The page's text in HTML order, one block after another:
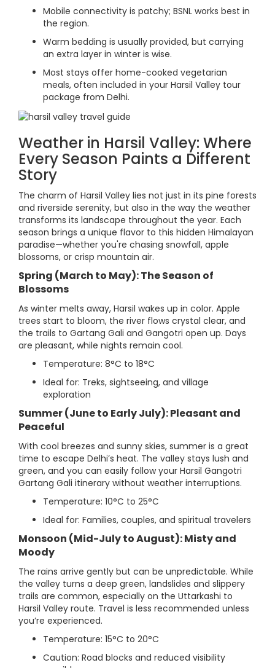
Mobile connectivity is patchy; BSNL works best in
the region.
Warm bedding is usually provided, but carrying
an extra layer in winter is wise.
Most stays offer home-cooked vegetarian
meals, often included in your Harsil Valley tour
package from Delhi.
Weather in Harsil Valley: Where
Every Season Paints a Different
Story
The charm of Harsil Valley lies not just in its pine forests
and riverside serenity, but also in the way the weather
transforms its landscape throughout the year. Each
season brings a unique flavor to this hidden Himalayan
paradise—whether you're chasing snowfall, apple
blossoms, or crisp mountain air.
Spring (March to May): The Season of
Blossoms
As winter melts away, Harsil wakes up in color. Apple
trees start to bloom, the river flows crystal clear, and
the trails to Gartang Gali and Gangotri open up. Days
are pleasant, while nights remain cool.
Temperature: 8°C to 18°C
Ideal for: Treks, sightseeing, and village
exploration
Summer (June to Early July): Pleasant and
Peaceful
With cool breezes and sunny skies, summer is a great
time to escape Delhi’s heat. The valley stays lush and
green, and you can easily follow your Harsil Gangotri
Gartang Gali itinerary without weather interruptions.
Temperature: 10°C to 25°C
Ideal for: Families, couples, and spiritual travelers
Monsoon (Mid-July to August): Misty and
Moody
The rains arrive gently but can be unpredictable. While
the valley turns a deep green, landslides and slippery
trails are common, especially on the Uttarkashi to
Harsil Valley route. Travel is less recommended unless
you’re experienced.
Temperature: 15°C to 20°C
Caution: Road blocks and reduced visibility